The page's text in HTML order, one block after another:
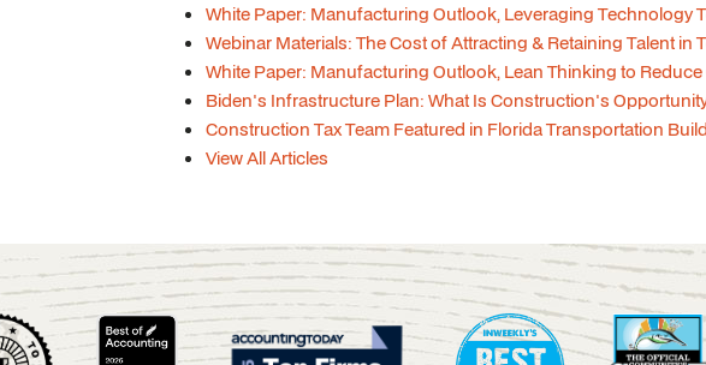
White Paper: Manufacturing Outlook, Leveraging Technology
Webinar Materials: The Cost of Attracting & Retaining Talent in
White Paper: Manufacturing Outlook, Lean Thinking to
Biden's Infrastructure Plan: What Is Construction's
Construction Tax Team Featured in Florida Transportation
View All Articles